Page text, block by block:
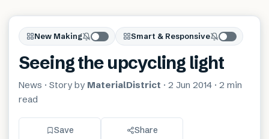
New Making Smart & Responsive
Seeing the upcycling light
News · Story by MaterialDistrict · 2 Jun 2014 · 2 min
read
Save Share